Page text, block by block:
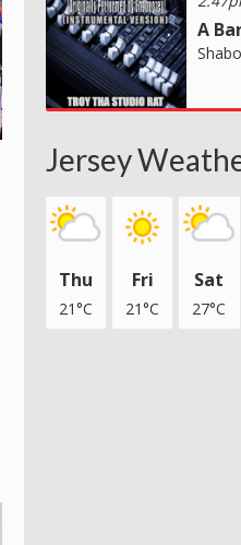
A
Jersey
Thu
21°C
Fri
21°C
Sat
27°C